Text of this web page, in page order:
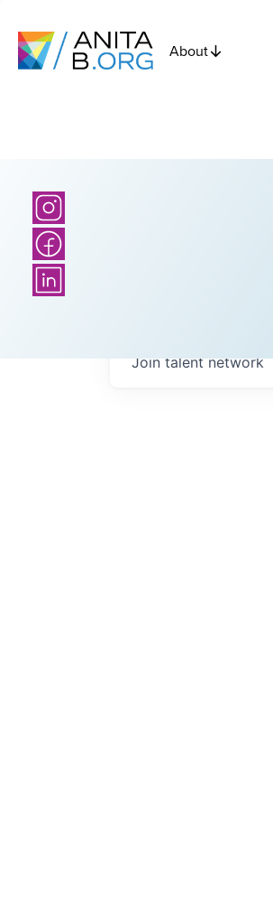
About
Join talent network